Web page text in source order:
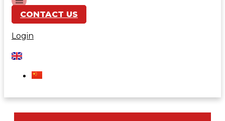
CONTACT US
Login